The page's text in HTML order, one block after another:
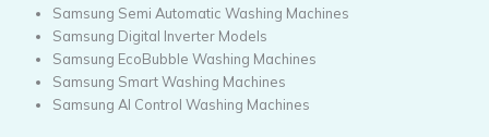
Samsung Semi Automatic Washing Machines
Samsung Digital Inverter Models
Samsung EcoBubble Washing Machines
Samsung Smart Washing Machines
Samsung AI Control Washing Machines